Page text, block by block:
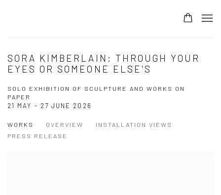
SORA KIMBERLAIN: THROUGH YOUR
EYES OR SOMEONE ELSE'S
SOLO EXHIBITION OF SCULPTURE AND WORKS ON
PAPER
21 MAY - 27 JUNE 2026
WORKS OVERVIEW
INSTALLATION VIEWS
PRESS RELEASE